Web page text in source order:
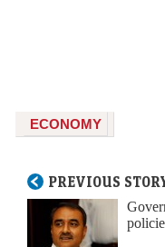
ECONOMY
PREVIOUS